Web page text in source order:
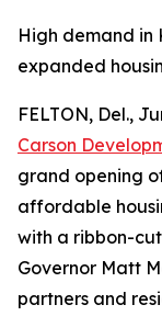
High demand in
expanded
FELTON, Del.,
Carson
grand opening
affordable
with a ribbon-
Governor Matt
partners and